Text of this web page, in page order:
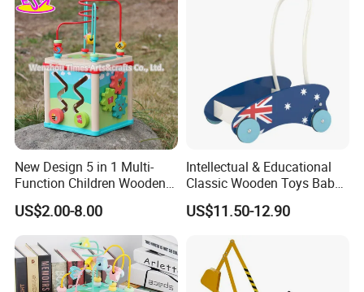
We are a comprehensive printing and
packaging manufacturer. Our In-house
printing machines include 4C Heidelberg
printing machine, 4C Komori printing
machine, 7+1 UV Heidelberg printing
machine, automatic UV lamination
New Design 5 in 1 Multi-
Function Children Wooden
Activity Centre W11b133
US$2.00-8.00
Intellectual & Educational
Classic Wooden Toys Baby
Walker with Car Shapes
US$11.50-12.90